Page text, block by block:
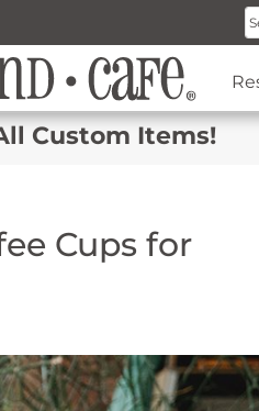
Custom Items!
Cups for